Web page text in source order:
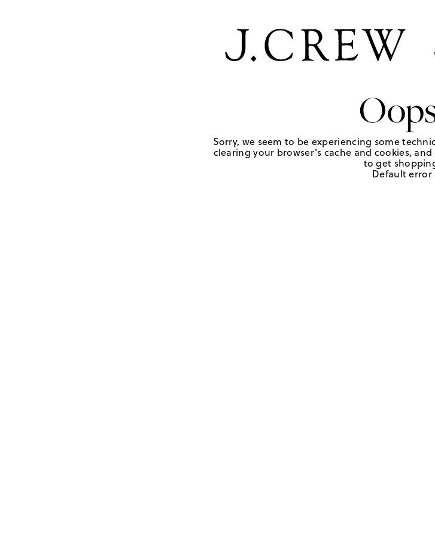
Sorry, we seem to be experiencing some
clearing your browser's cache and cookies,
to get
Default error